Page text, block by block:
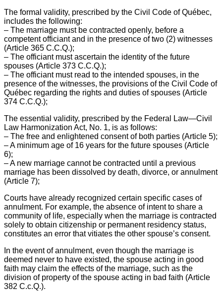
The formal validity, prescribed by the Civil Code of Québec,
includes the following:
– The marriage must be contracted openly, before a
competent officiant and in the presence of two (2) witnesses
(Article 365 C.C.Q.);
– The officiant must ascertain the identity of the future
spouses (Article 373 C.C.Q.);
– The officiant must read to the intended spouses, in the
presence of the witnesses, the provisions of the Civil Code of
Québec regarding the rights and duties of spouses (Article
374 C.C.Q.);
The essential validity, prescribed by the Federal Law—Civil
Law Harmonization Act, No. 1, is as follows:
– The free and enlightened consent of both parties (Article 5);
– A minimum age of 16 years for the future spouses (Article
6);
– A new marriage cannot be contracted until a previous
marriage has been dissolved by death, divorce, or annulment
(Article 7);
Courts have already recognized certain specific cases of
annulment. For example, the absence of intent to share a
community of life, especially when the marriage is contracted
solely to obtain citizenship or permanent residency status,
constitutes an error that vitiates the other spouse’s consent.
In the event of annulment, even though the marriage is
deemed never to have existed, the spouse acting in good
faith may claim the effects of the marriage, such as the
division of property of the spouse acting in bad faith (Article
382 C.c.Q.).